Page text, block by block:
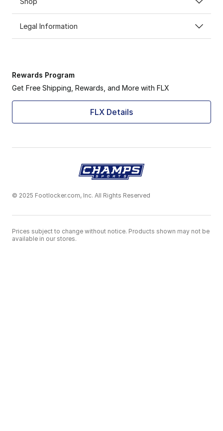
Legal Information
Rewards Program
Get Free Shipping, Rewards, and More with FLX
FLX Details
© 2025 Footlocker.com, Inc. All Rights Reserved
Prices subject to change without notice. Products shown may not be
available in our stores.